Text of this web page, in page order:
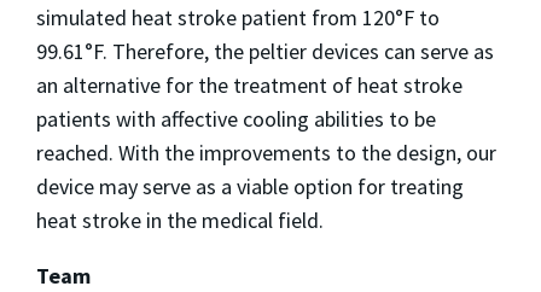
simulated heat stroke patient from 120°F to
99.61°F. Therefore, the peltier devices can serve as
an alternative for the treatment of heat stroke
patients with affective cooling abilities to be
reached. With the improvements to the design, our
device may serve as a viable option for treating
heat stroke in the medical field.
Team